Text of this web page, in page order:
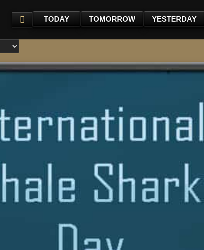
TODAY TOMORROW YESTERDAY